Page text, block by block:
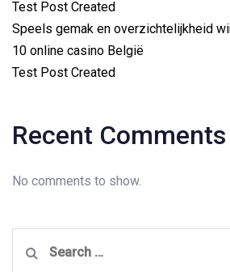
Test Post Created
Speels gemak en overzichtelijkheid
10 online casino België
Test Post Created
Recent Comments
No comments to show.
for: